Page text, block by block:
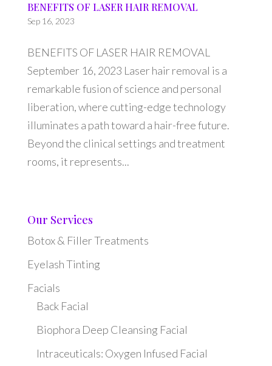
BENEFITS OF LASER HAIR REMOVAL
Sep 16, 2023
BENEFITS OF LASER HAIR REMOVAL
September 16, 2023 Laser hair removal is a
remarkable fusion of science and personal
liberation, where cutting-edge technology
illuminates a path toward a hair-free future.
Beyond the clinical settings and treatment
rooms, it represents...
Our Services
Botox & Filler Treatments
Eyelash Tinting
Facials
Back Facial
Biophora Deep Cleansing Facial
Intraceuticals: Oxygen Infused Facial